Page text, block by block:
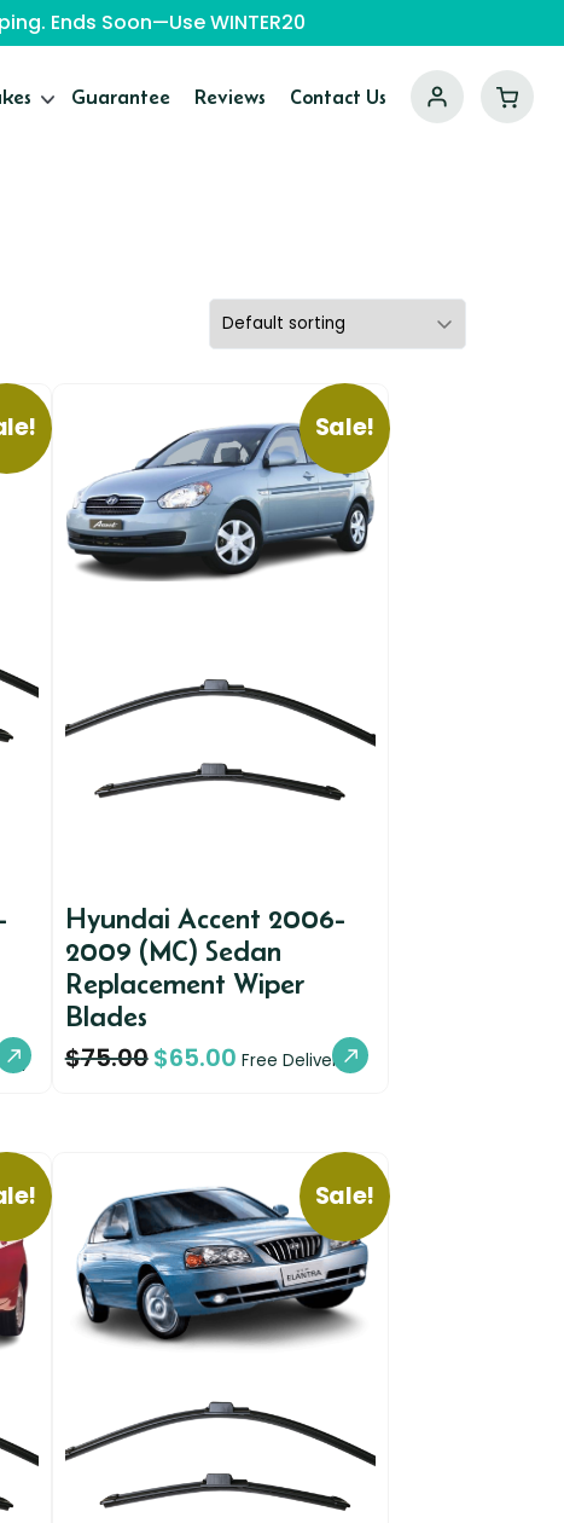
Ends Soon—Use WINTER20
Guarantee Reviews Contact Us
Sale!
Hyundai Accent 2006-
2009 (MC) Sedan
Replacement Wiper
Blades
$75.00$65.00 Free Delivery
Sale!